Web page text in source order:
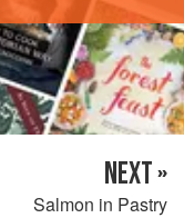
NEXT »
Salmon in Pastry